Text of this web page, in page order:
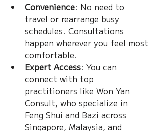
Convenience: No need to
travel or rearrange busy
schedules. Consultations
happen wherever you feel most
comfortable.
Expert Access: You can
connect with top
practitioners like Won Yan
Consult, who specialize in
Feng Shui and Bazi across
Singapore, Malaysia, and